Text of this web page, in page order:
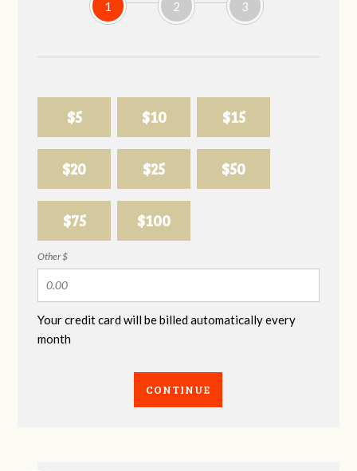
1 2 3
$5 $10 $15
$20 $25 $50
$75 $100
Other $
Your credit card will be billed automatically every
month
CONTINUE